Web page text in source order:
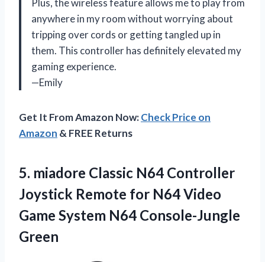
anywhere in my room without worrying about
tripping over cords or getting tangled up in
them. This controller has definitely elevated my
gaming experience.
—Emily
Get It From Amazon Now:Check Price on
Amazon & FREE Returns
5. miadore Classic N64 Controller
Joystick Remote for N64 Video
Game System N64 Console-Jungle
Green